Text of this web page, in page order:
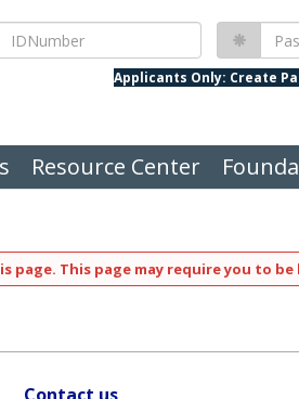
IDNumber
Applicants Only: Create
Resource Center
page. This page may require you to be